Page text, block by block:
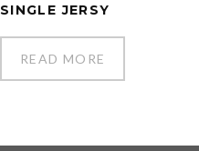
SINGLE JERSY
READ MORE